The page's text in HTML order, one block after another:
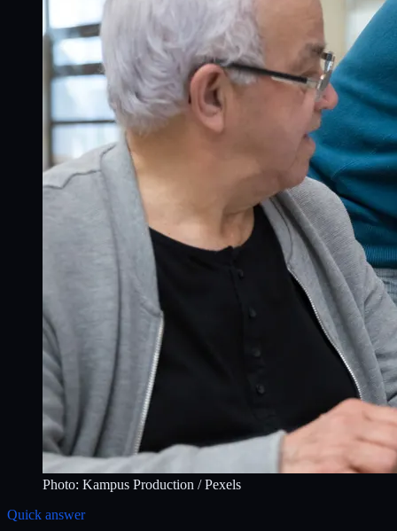
Photo: Kampus Production / Pexels
Quick answer